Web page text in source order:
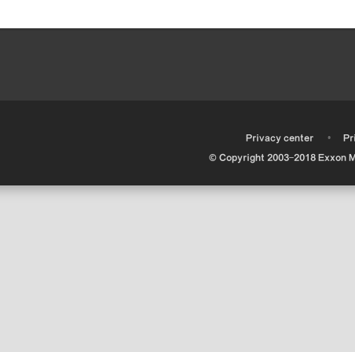
Privacy center •
© Copyright 2003-2018 Exxon